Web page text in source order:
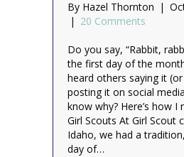
By Hazel Thornton |
| 20 Comments
Do you say, “Rabbit,
the first day of the
heard others saying it
posting it on social
know why? Here’s how
Girl Scouts At Girl Scout
Idaho, we had a
day of…